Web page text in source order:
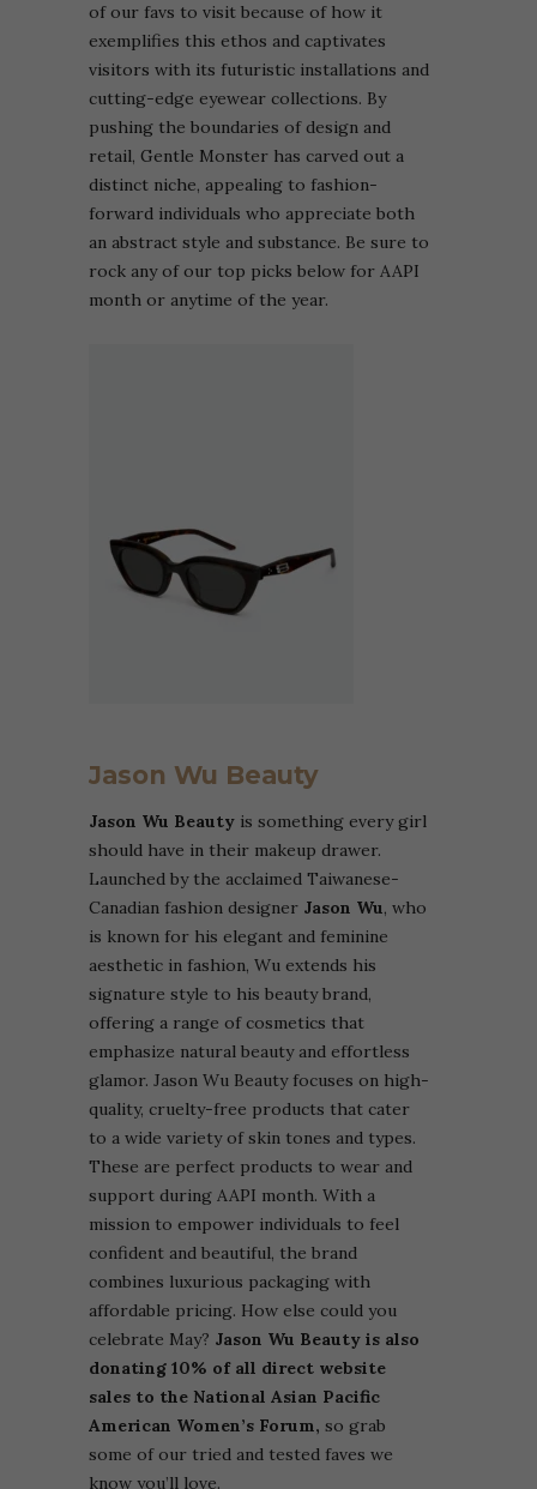
of our favs to visit because of how it
exemplifies this ethos and captivates
visitors with its futuristic installations and
cutting-edge eyewear collections. By
pushing the boundaries of design and
retail, Gentle Monster has carved out a
distinct niche, appealing to fashion-
forward individuals who appreciate both
an abstract style and substance. Be sure to
rock any of our top picks below for AAPI
month or anytime of the year.
Jason Wu Beauty
Jason Wu Beauty is something every girl
should have in their makeup drawer.
Launched by the acclaimed Taiwanese-
Canadian fashion designer Jason Wu, who
is known for his elegant and feminine
aesthetic in fashion, Wu extends his
signature style to his beauty brand,
offering a range of cosmetics that
emphasize natural beauty and effortless
glamor. Jason Wu Beauty focuses on high-
quality, cruelty-free products that cater
to a wide variety of skin tones and types.
These are perfect products to wear and
support during AAPI month. With a
mission to empower individuals to feel
confident and beautiful, the brand
combines luxurious packaging with
affordable pricing. How else could you
celebrate May? Jason Wu Beauty is also
donating 10% of all direct website
sales to the National Asian Pacific
American Women’s Forum, so grab
some of our tried and tested faves we
know you’ll love.